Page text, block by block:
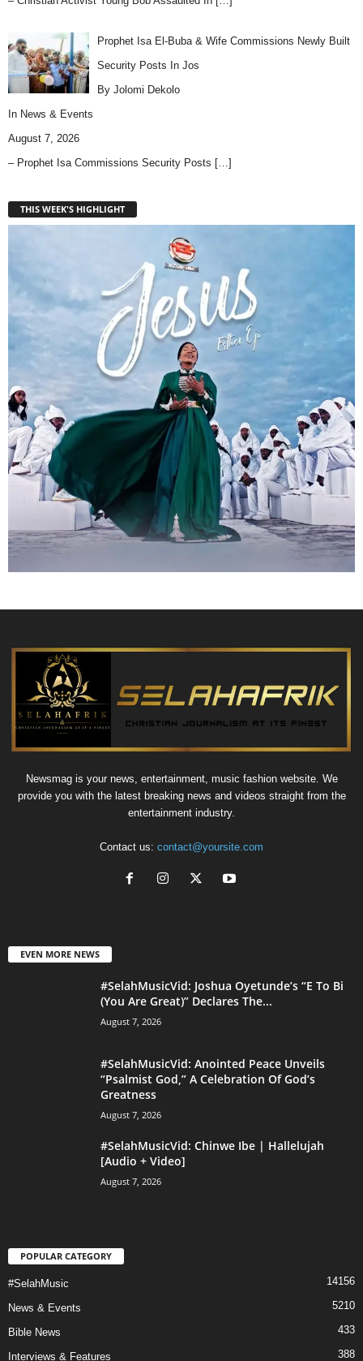
Prophet Isa El-Buba & Wife Commissions Newly Built
Security Posts In Jos
By Jolomi Dekolo
In News & Events
August 7, 2026
– Prophet Isa Commissions Security Posts […]
THIS WEEK'S HIGHLIGHT
Newsmag is your news, entertainment, music fashion website. We
provide you with the latest breaking news and videos straight from the
entertainment industry.
Contact us: contact@yoursite.com
EVEN MORE NEWS
#SelahMusicVid: Joshua Oyetunde’s “E To Bi
(You Are Great)” Declares The...
August 7, 2026
#SelahMusicVid: Anointed Peace Unveils
“Psalmist God,” A Celebration Of God’s
Greatness
August 7, 2026
#SelahMusicVid: Chinwe Ibe | Hallelujah
[Audio + Video]
August 7, 2026
POPULAR CATEGORY
#SelahMusic 14156
News & Events 5210
Bible News 433
Interviews & Features 388